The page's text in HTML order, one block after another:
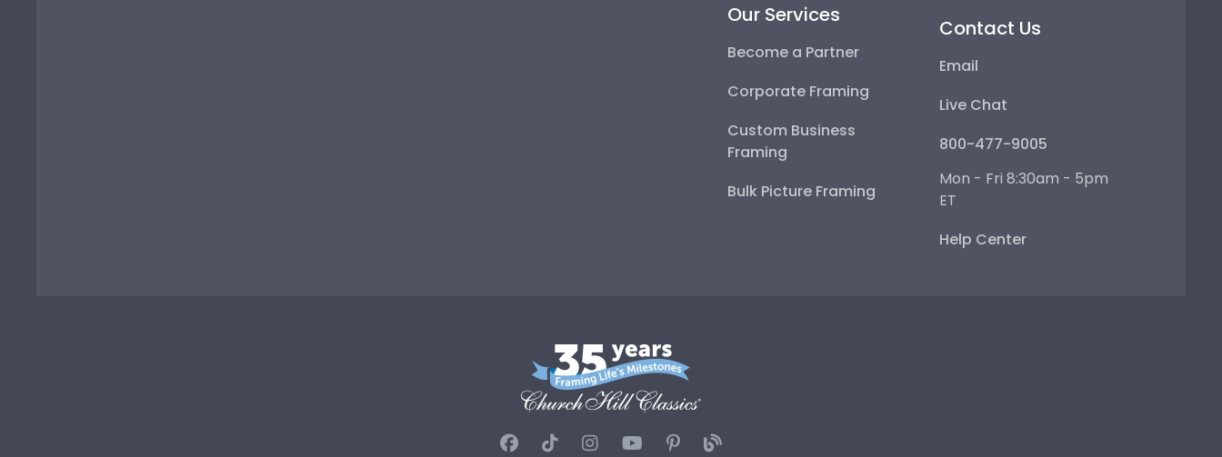
Our Services
Become a Partner
Corporate Framing
Custom Business
Framing
Bulk Picture Framing
Contact Us
Email
Live Chat
800-477-9005
Mon - Fri 8:30am - 5pm
ET
Help Center